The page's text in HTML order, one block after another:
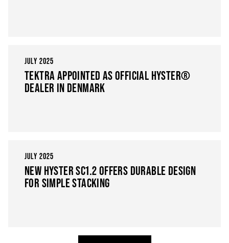
JULY 2025
TEKTRA APPOINTED AS OFFICIAL HYSTER®
DEALER IN DENMARK
JULY 2025
NEW HYSTER SC1.2 OFFERS DURABLE DESIGN
FOR SIMPLE STACKING